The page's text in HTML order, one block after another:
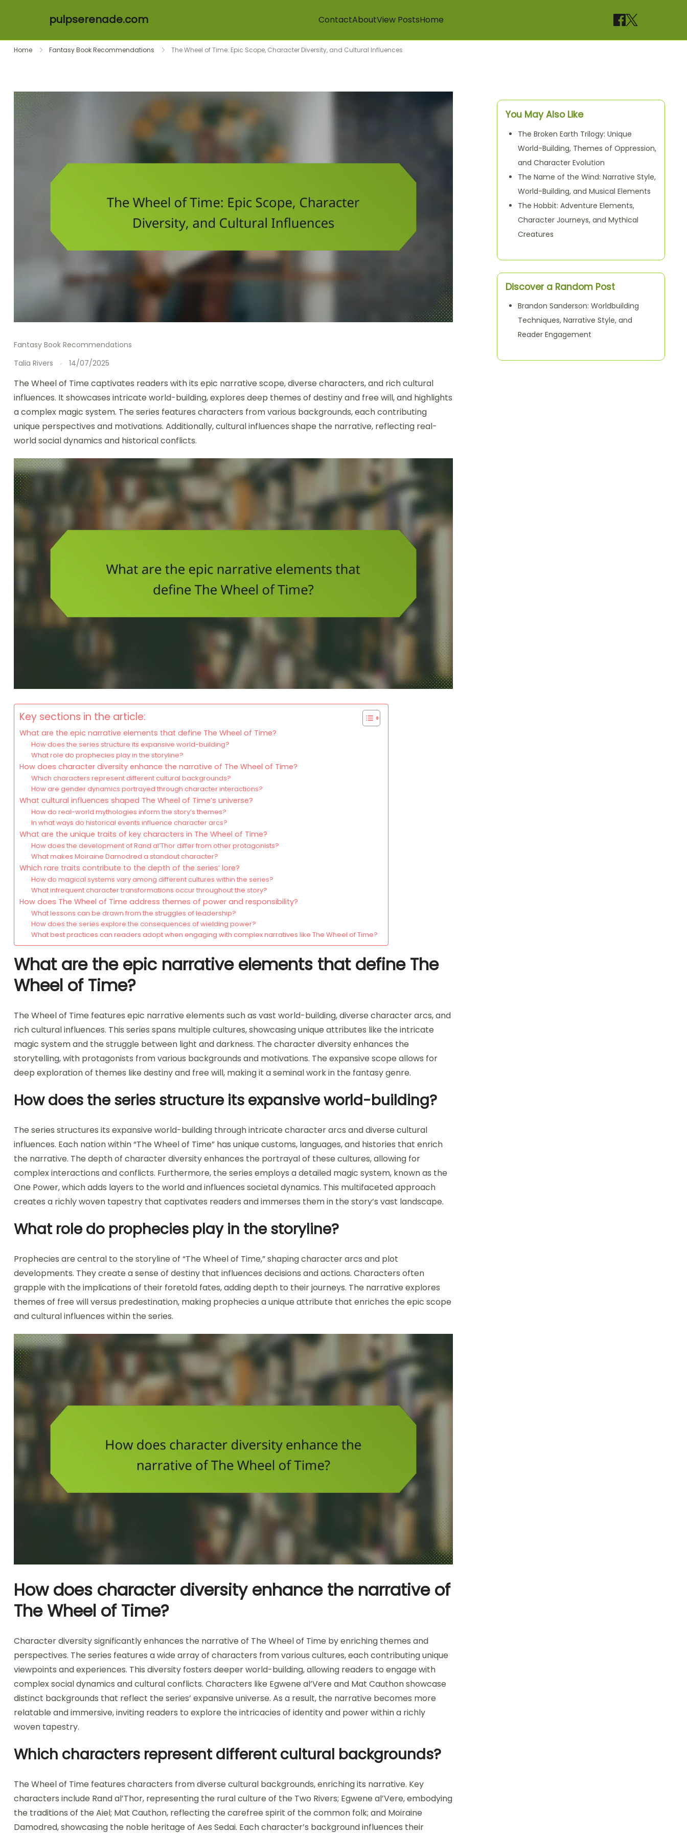
pulpserenade.com ContactAboutView PostsHome
Skip to content
Home Fantasy Book Recommendations The Wheel of Time: Epic Scope, Character Diversity, and Cultural Influences
Fantasy Book Recommendations
Talia Rivers
14/07/2025
The Wheel of Time captivates readers with its epic narrative scope, diverse characters, and rich cultural
influences. It showcases intricate world-building, explores deep themes of destiny and free will, and highlights
a complex magic system. The series features characters from various backgrounds, each contributing
unique perspectives and motivations. Additionally, cultural influences shape the narrative, reflecting real-
world social dynamics and historical conflicts.
Key sections in the article:
What are the epic narrative elements that define The Wheel of Time?
How does the series structure its expansive world-building?
What role do prophecies play in the storyline?
How does character diversity enhance the narrative of The Wheel of Time?
Which characters represent different cultural backgrounds?
How are gender dynamics portrayed through character interactions?
What cultural influences shaped The Wheel of Time’s universe?
How do real-world mythologies inform the story’s themes?
In what ways do historical events influence character arcs?
What are the unique traits of key characters in The Wheel of Time?
How does the development of Rand al’Thor differ from other protagonists?
What makes Moiraine Damodred a standout character?
Which rare traits contribute to the depth of the series’ lore?
How do magical systems vary among different cultures within the series?
What infrequent character transformations occur throughout the story?
How does The Wheel of Time address themes of power and responsibility?
What lessons can be drawn from the struggles of leadership?
How does the series explore the consequences of wielding power?
What best practices can readers adopt when engaging with complex narratives like The Wheel of Time?
What are the epic narrative elements that define The
Wheel of Time?
The Wheel of Time features epic narrative elements such as vast world-building, diverse character arcs, and
rich cultural influences. This series spans multiple cultures, showcasing unique attributes like the intricate
magic system and the struggle between light and darkness. The character diversity enhances the
storytelling, with protagonists from various backgrounds and motivations. The expansive scope allows for
deep exploration of themes like destiny and free will, making it a seminal work in the fantasy genre.
How does the series structure its expansive world-building?
The series structures its expansive world-building through intricate character arcs and diverse cultural
influences. Each nation within “The Wheel of Time” has unique customs, languages, and histories that enrich
the narrative. The depth of character diversity enhances the portrayal of these cultures, allowing for
complex interactions and conflicts. Furthermore, the series employs a detailed magic system, known as the
One Power, which adds layers to the world and influences societal dynamics. This multifaceted approach
creates a richly woven tapestry that captivates readers and immerses them in the story’s vast landscape.
What role do prophecies play in the storyline?
Prophecies are central to the storyline of “The Wheel of Time,” shaping character arcs and plot
developments. They create a sense of destiny that influences decisions and actions. Characters often
grapple with the implications of their foretold fates, adding depth to their journeys. The narrative explores
themes of free will versus predestination, making prophecies a unique attribute that enriches the epic scope
and cultural influences within the series.
How does character diversity enhance the narrative of
The Wheel of Time?
Character diversity significantly enhances the narrative of The Wheel of Time by enriching themes and
perspectives. The series features a wide array of characters from various cultures, each contributing unique
viewpoints and experiences. This diversity fosters deeper world-building, allowing readers to engage with
complex social dynamics and cultural conflicts. Characters like Egwene al’Vere and Mat Cauthon showcase
distinct backgrounds that reflect the series’ expansive universe. As a result, the narrative becomes more
relatable and immersive, inviting readers to explore the intricacies of identity and power within a richly
woven tapestry.
Which characters represent different cultural backgrounds?
The Wheel of Time features characters from diverse cultural backgrounds, enriching its narrative. Key
characters include Rand al’Thor, representing the rural culture of the Two Rivers; Egwene al’Vere, embodying
the traditions of the Aiel; Mat Cauthon, reflecting the carefree spirit of the common folk; and Moiraine
Damodred, showcasing the noble heritage of Aes Sedai. Each character’s background influences their
You May Also Like
The Broken Earth Trilogy: Unique
World-Building, Themes of Oppression,
and Character Evolution
The Name of the Wind: Narrative Style,
World-Building, and Musical Elements
The Hobbit: Adventure Elements,
Character Journeys, and Mythical
Creatures
Discover a Random Post
Brandon Sanderson: Worldbuilding
Techniques, Narrative Style, and
Reader Engagement